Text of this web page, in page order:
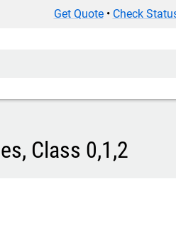
Get Quote• Check
Class 0,1,2